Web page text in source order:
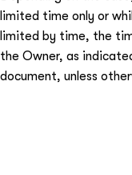
limited time only or
limited by time, the
the Owner, as
document, unless